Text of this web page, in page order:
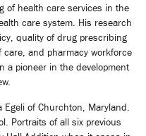
of health care services in the
care system. His research
quality of drug prescribing
and pharmacy workforce
a pioneer in the development
of Churchton, Maryland.
Portraits of all six previous